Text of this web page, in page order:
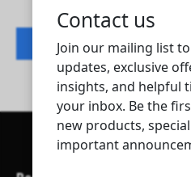
Contact listing owner